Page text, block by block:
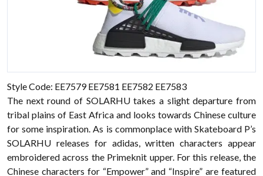
Style Code: EE7579 EE7581 EE7582 EE7583
The next round of SOLARHU takes a slight departure from
tribal plains of East Africa and looks towards Chinese culture
for some inspiration. As is commonplace with Skateboard P’s
SOLARHU releases for adidas, written characters appear
embroidered across the Primeknit upper. For this release, the
Chinese characters for “Empower” and “Inspire” are featured